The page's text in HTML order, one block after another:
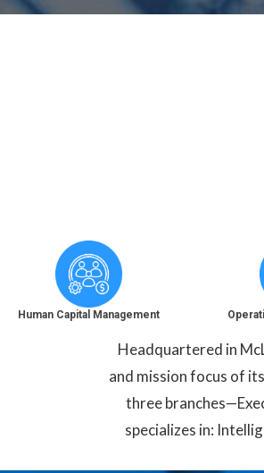
Human Capital Management
Headquartered in
and mission focus of
three
specializes in: